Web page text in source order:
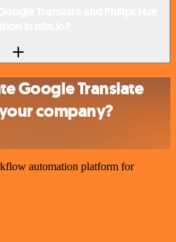
Google Translate
company?
automation platform for